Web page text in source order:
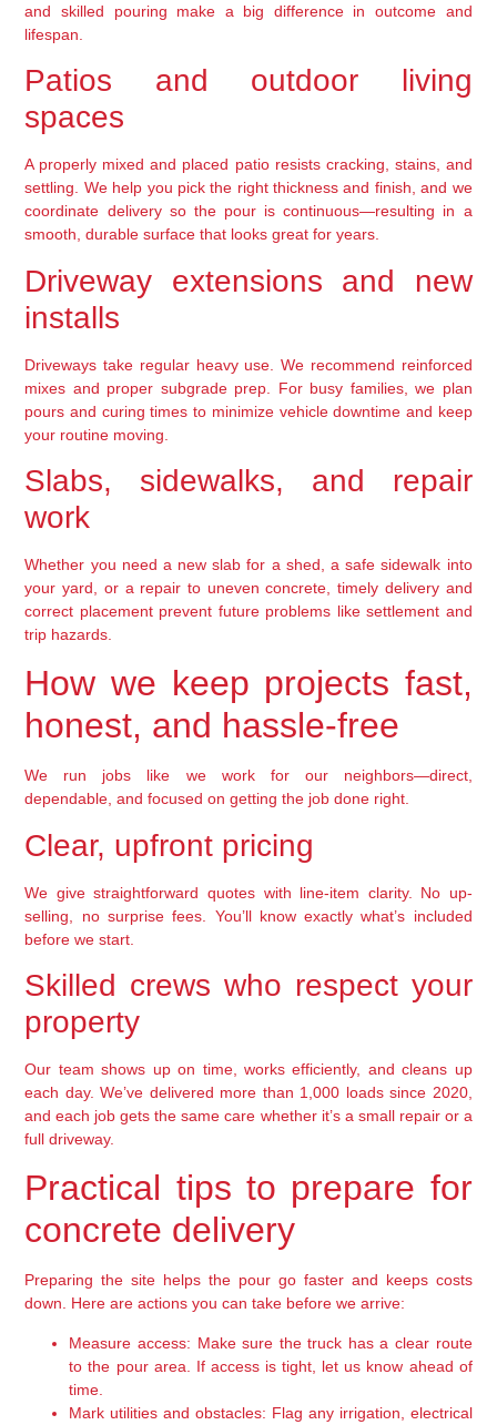
and skilled pouring make a big difference in outcome and
lifespan.
Patios and outdoor living
spaces
A properly mixed and placed patio resists cracking, stains, and
settling. We help you pick the right thickness and finish, and we
coordinate delivery so the pour is continuous—resulting in a
smooth, durable surface that looks great for years.
Driveway extensions and new
installs
Driveways take regular heavy use. We recommend reinforced
mixes and proper subgrade prep. For busy families, we plan
pours and curing times to minimize vehicle downtime and keep
your routine moving.
Slabs, sidewalks, and repair
work
Whether you need a new slab for a shed, a safe sidewalk into
your yard, or a repair to uneven concrete, timely delivery and
correct placement prevent future problems like settlement and
trip hazards.
How we keep projects fast,
honest, and hassle-free
We run jobs like we work for our neighbors—direct,
dependable, and focused on getting the job done right.
Clear, upfront pricing
We give straightforward quotes with line-item clarity. No up-
selling, no surprise fees. You’ll know exactly what’s included
before we start.
Skilled crews who respect your
property
Our team shows up on time, works efficiently, and cleans up
each day. We’ve delivered more than 1,000 loads since 2020,
and each job gets the same care whether it’s a small repair or a
full driveway.
Practical tips to prepare for
concrete delivery
Preparing the site helps the pour go faster and keeps costs
down. Here are actions you can take before we arrive:
Measure access: Make sure the truck has a clear route
to the pour area. If access is tight, let us know ahead of
time.
Mark utilities and obstacles: Flag any irrigation, electrical